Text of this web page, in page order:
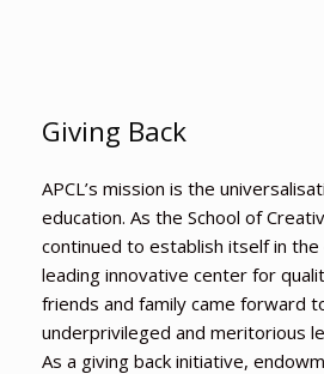
Giving Back
APCL’s mission is the
education. As the School of
continued to establish itself in the
leading innovative center for
friends and family came forward
underprivileged and meritorious
As a giving back initiative,